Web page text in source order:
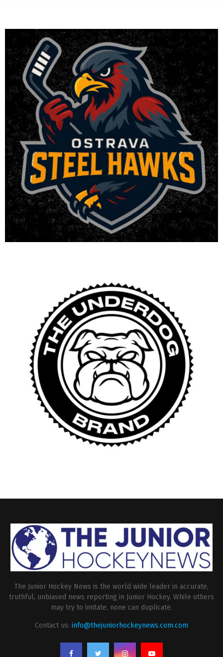
The Junior Hockey News is the world wide leader in accurate,
truthful, unbiased news reporting in Junior Hockey. While others
may try to imitate, none can duplicate.
Contact us: info@thejuniorhockeynews.com.com